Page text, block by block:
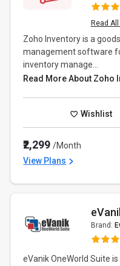
Read
Zoho Inventory is a
management software
inventory manage...
Read More About Zoho
Wishlist
₹2,299/Month
View Plans
Brand:
eVanik OneWorld Suite